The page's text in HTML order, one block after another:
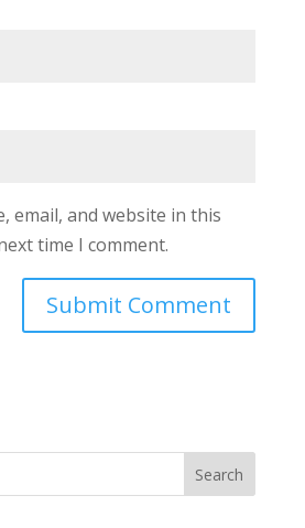
email, and website in this
time I comment.